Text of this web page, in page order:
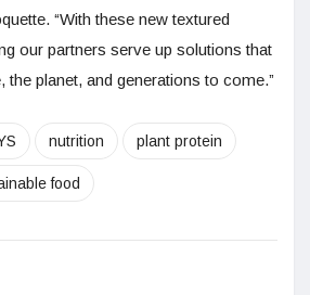
“With these new textured
our partners serve up solutions that
the planet, and generations to come.”
nutrition plant protein
food